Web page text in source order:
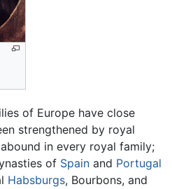
of Europe have close
strengthened by royal
in every royal family;
of Spain and Portugal
Habsburgs, Bourbons, and